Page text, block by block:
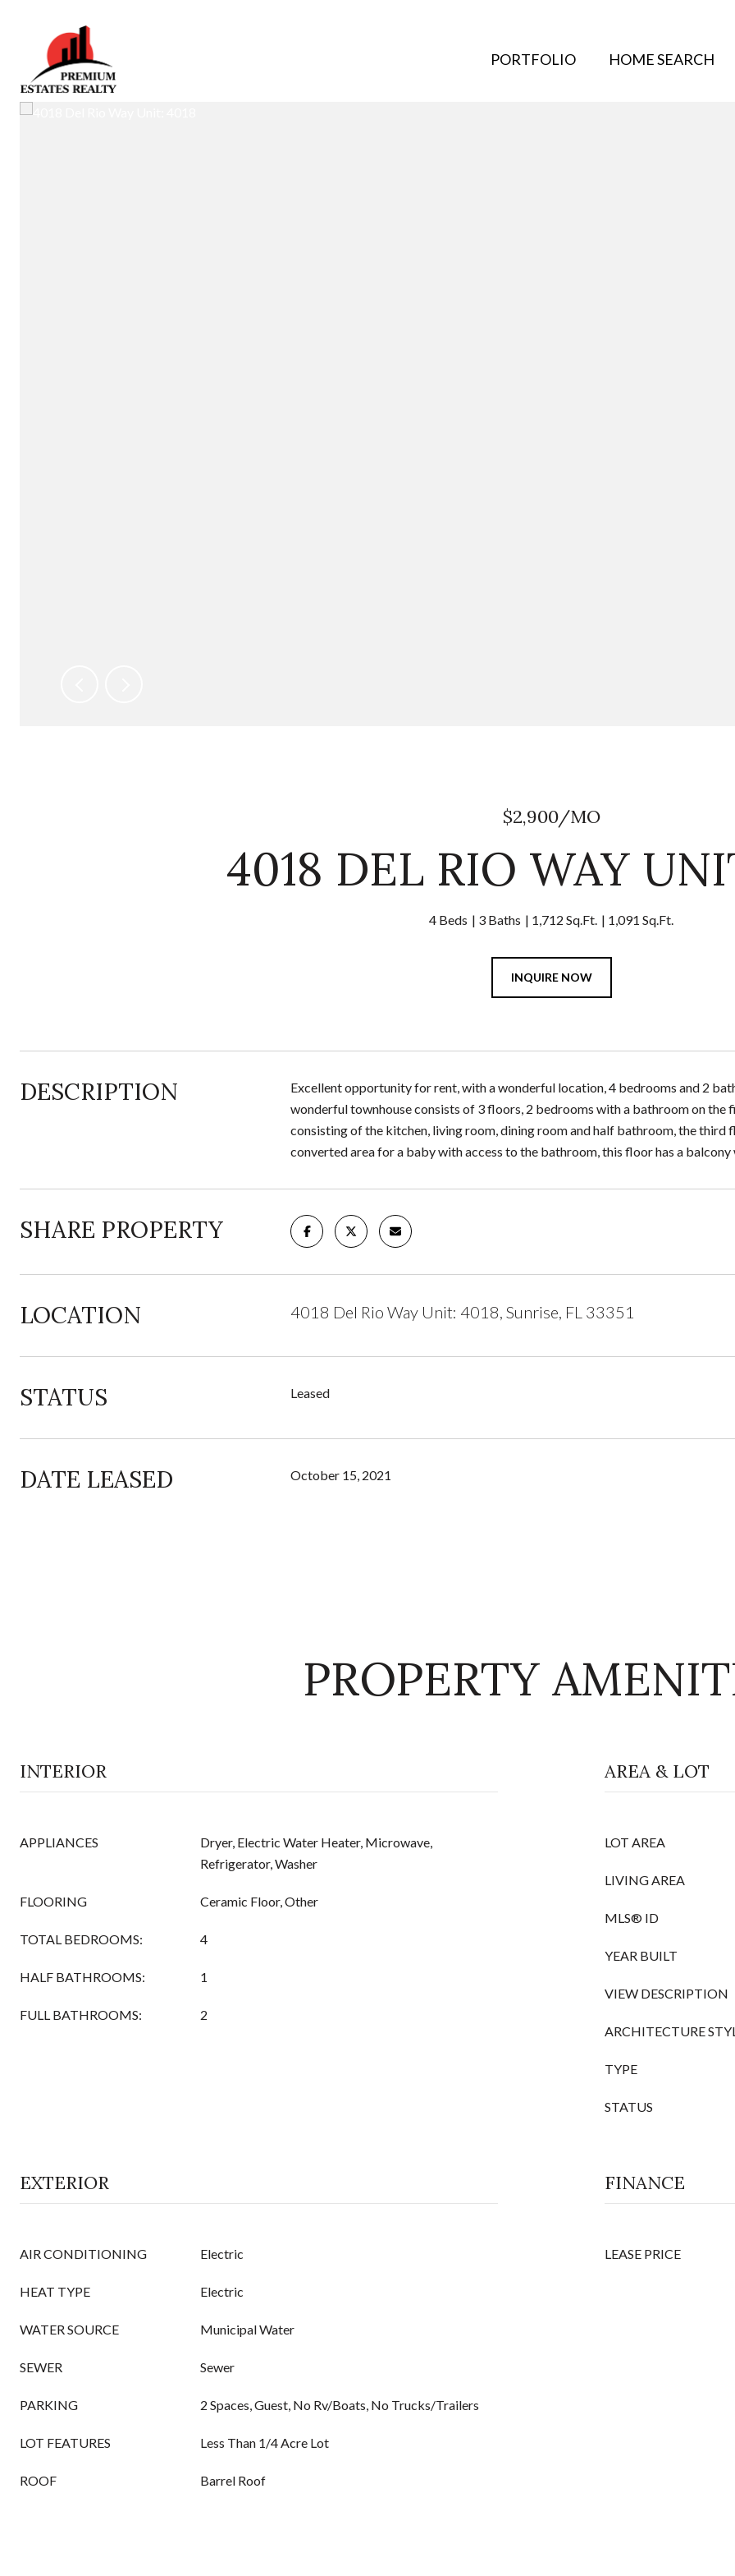
PORTFOLIO HOME SEARCH
$2,900/MO
4018 DEL RIO WAY
4 Beds 3 Baths 1,712 Sq.Ft. 1,091 Sq.Ft.
INQUIRE NOW
DESCRIPTION
Excellent opportunity for rent, with a wonderful location, 4 bedrooms and 2
wonderful townhouse consists of 3 floors, 2 bedrooms with a bathroom on
consisting of the kitchen, living room, dining room and half bathroom, the
converted area for a baby with access to the bathroom, this floor has a
SHARE PROPERTY
LOCATION 4018 Del Rio Way Unit: 4018, Sunrise, FL 33351
STATUS Leased
DATE LEASED October 15, 2021
PROPERTY
INTERIOR
APPLIANCES
Dryer, Electric Water Heater, Microwave,
Refrigerator, Washer
FLOORING Ceramic Floor, Other
TOTAL BEDROOMS: 4
HALF BATHROOMS: 1
FULL BATHROOMS: 2
AREA & LOT
LOT AREA
LIVING AREA
MLS® ID
YEAR BUILT
VIEW DESCRIPTION
ARCHITECTURE
TYPE
STATUS
EXTERIOR
AIR CONDITIONING Electric
HEAT TYPE Electric
WATER SOURCE Municipal Water
SEWER Sewer
PARKING 2 Spaces, Guest, No Rv/Boats, No Trucks/Trailers
LOT FEATURES Less Than 1/4 Acre Lot
ROOF Barrel Roof
FINANCE
LEASE PRICE